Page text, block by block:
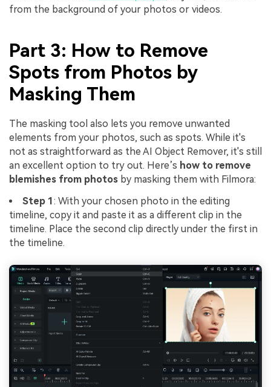
from the background of your photos or videos.
Part 3: How to Remove
Spots from Photos by
Masking Them
The masking tool also lets you remove unwanted
elements from your photos, such as spots. While it's
not as straightforward as the AI Object Remover, it's still
an excellent option to try out. Here’s how to remove
blemishes from photos by masking them with Filmora:
Step 1: With your chosen photo in the editing
timeline, copy it and paste it as a different clip in the
timeline. Place the second clip directly under the first in
the timeline.